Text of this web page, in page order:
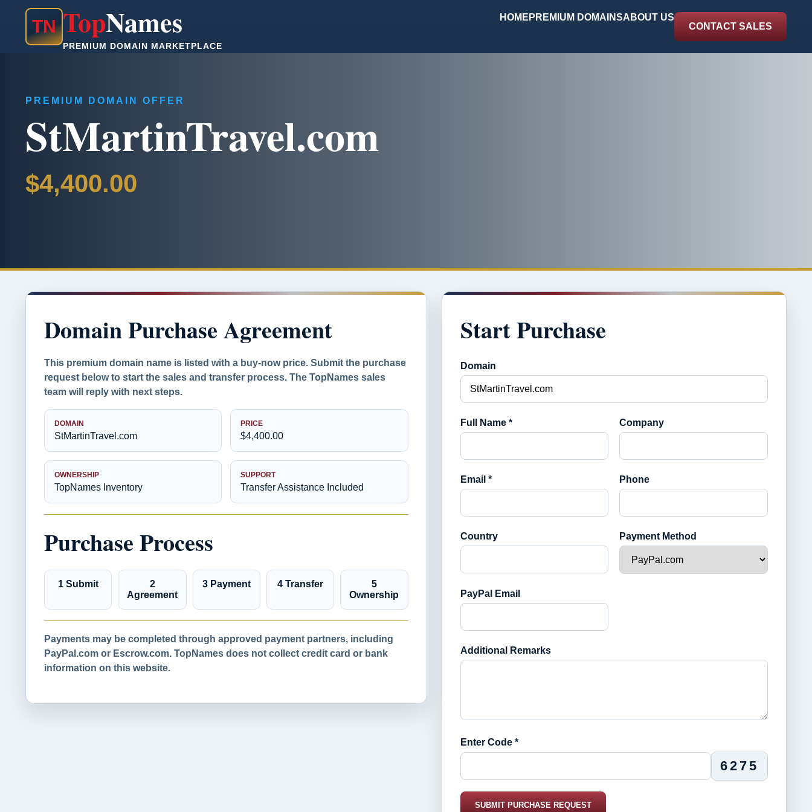
TN TopNames
PREMIUM DOMAIN MARKETPLACE
HOME PREMIUM DOMAINSABOUT US
CONTACT SALES
PREMIUM DOMAIN OFFER
StMartinTravel.com
$4,400.00
Domain Purchase Agreement
This premium domain name is listed with a buy-now price. Submit the purchase
request below to start the sales and transfer process. The TopNames sales
team will reply with next steps.
DOMAIN
StMartinTravel.com
PRICE
$4,400.00
OWNERSHIP
TopNames Inventory
SUPPORT
Transfer Assistance Included
Purchase Process
1 Submit
2
Agreement
3 Payment 4 Transfer
5
Ownership
Payments may be completed through approved payment partners, including
PayPal.com or Escrow.com. TopNames does not collect credit card or bank
information on this website.
Start Purchase
Domain
Full Name * Company
Email * Phone
Country Payment Method
PayPal Email
Additional Remarks
Enter Code *
6275
SUBMIT PURCHASE REQUEST